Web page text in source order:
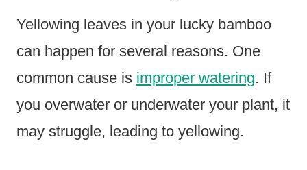
Yellowing leaves in your lucky bamboo
can happen for several reasons. One
common cause is improper watering. If
you overwater or underwater your plant, it
may struggle, leading to yellowing.